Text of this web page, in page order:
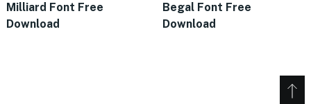
Milliard Font Free
Download
Begal Font Free
Download